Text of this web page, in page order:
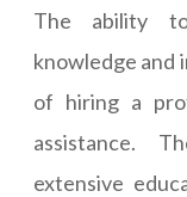
The ability
knowledge and
of hiring a
assistance.
extensive